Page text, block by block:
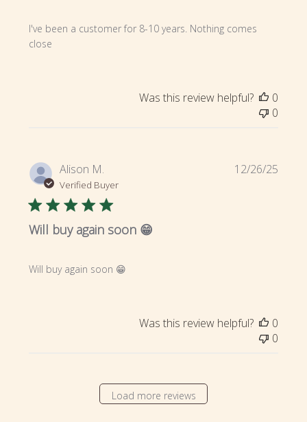
I've been a customer for 8-10 years. Nothing comes
close
Was this review helpful?
0
0
Alison M.
Verified Buyer
Will buy again soon 😁
Will buy again soon 😁
12/26/25
Was this review helpful?
0
0
Load more reviews